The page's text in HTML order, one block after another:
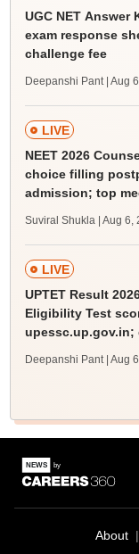
UGC NET Answer
exam response
challenge fee
Deepanshi Pant | Aug
LIVE
NEET 2026
choice filling
admission; top
Suviral Shukla | Aug 6,
LIVE
UPTET Result
Eligibility Test
upessc.up.gov.in;
Deepanshi Pant | Aug
About